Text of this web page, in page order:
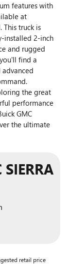
features with
at
This truck is
installed 2-inch
and rugged
find a
advanced
the great
performance
GMC
the ultimate
retail price